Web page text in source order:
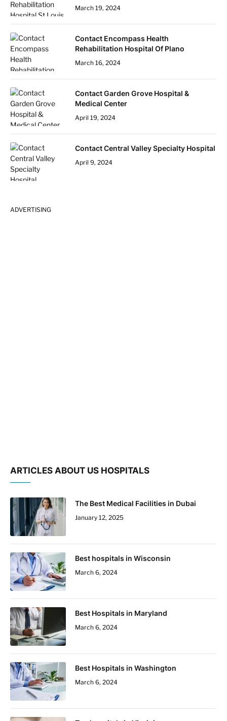
March 19, 2024
Contact Encompass Health
Rehabilitation Hospital Of Plano
March 16, 2024
Contact Garden Grove Hospital &
Medical Center
April 19, 2024
Contact Central Valley Specialty Hospital
April 9, 2024
ADVERTISING
ARTICLES ABOUT US HOSPITALS
The Best Medical Facilities in Dubai
January 12, 2025
Best hospitals in Wisconsin
March 6, 2024
Best Hospitals in Maryland
March 6, 2024
Best Hospitals in Washington
March 6, 2024